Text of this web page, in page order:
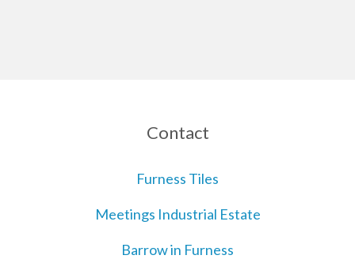
Contact
Furness Tiles
Meetings Industrial Estate
Barrow in Furness